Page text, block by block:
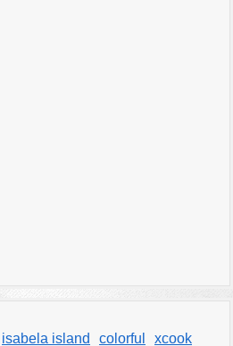
isabela island colorful
xcook